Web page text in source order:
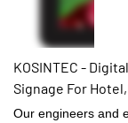
KOSINTEC -
Signage For
Our engineers and